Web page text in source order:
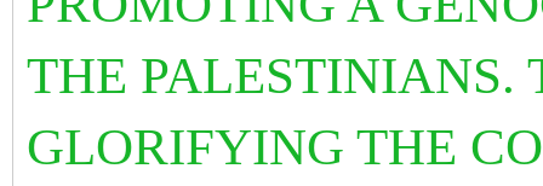
THE PALESTINIANS.
GLORIFYING THE